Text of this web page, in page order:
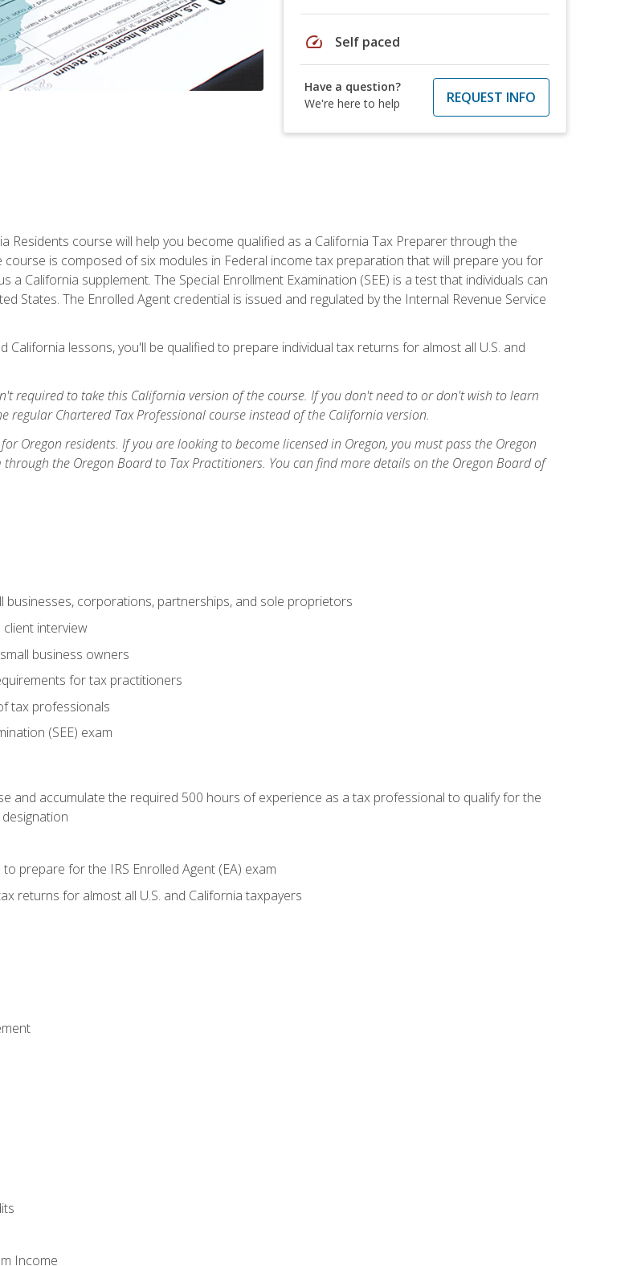
speed Self paced
Have a question?
We're here to help
REQUEST INFO
Residents course will help you become qualified as a California Tax Preparer through the
course is composed of six modules in Federal income tax preparation that will prepare you for
a California supplement. The Special Enrollment Examination (SEE) is a test that individuals can
States. The Enrolled Agent credential is issued and regulated by the Internal Revenue Service
California lessons, you'll be qualified to prepare individual tax returns for almost all U.S. and
required to take this California version of the course. If you don't need to or don't wish to learn
regular Chartered Tax Professional course instead of the California version.
Oregon residents. If you are looking to become licensed in Oregon, you must pass the Oregon
the Oregon Board to Tax Practitioners. You can find more details on the Oregon Board of
businesses, corporations, partnerships, and sole proprietors
interview
business owners
for tax practitioners
tax professionals
(SEE) exam
and accumulate the required 500 hours of experience as a tax professional to qualify for the
prepare for the IRS Enrolled Agent (EA) exam
returns for almost all U.S. and California taxpayers
Income